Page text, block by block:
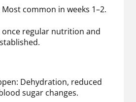
common in weeks 1–2.
regular nutrition and
Dehydration, reduced
sugar changes.